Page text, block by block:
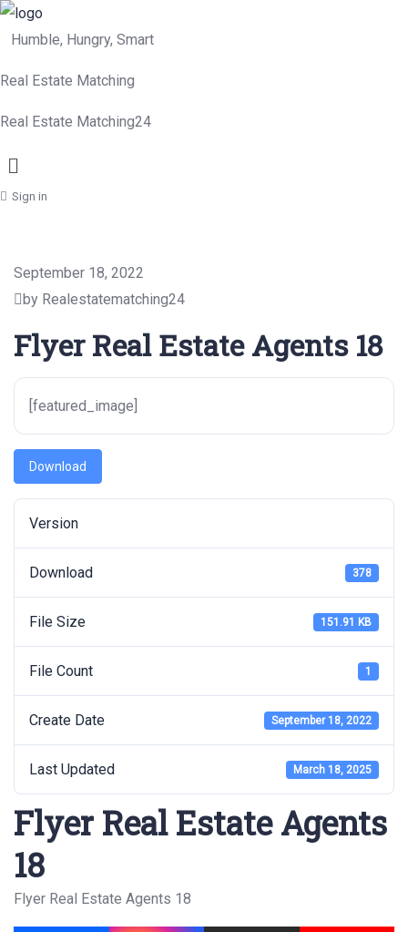
Humble, Hungry, Smart
Real Estate Matching
Real Estate Matching24
Menu
Sign in
September 18, 2022
by Realestatematching24
Flyer Real Estate Agents 18
[featured_image]
Download
Version
Download 378
File Size 151.91 KB
File Count 1
Create Date September 18, 2022
Last Updated March 18, 2025
Flyer Real Estate Agents
18
Flyer Real Estate Agents 18